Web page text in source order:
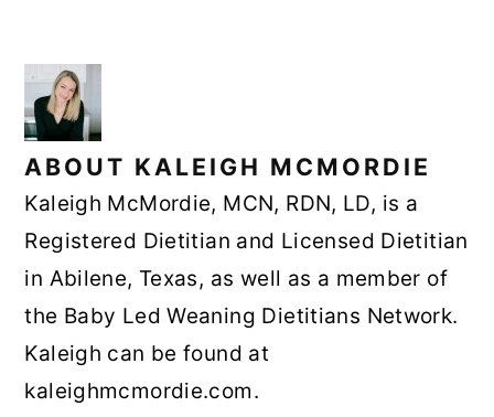
ABOUT KALEIGH MCMORDIE
Kaleigh McMordie, MCN, RDN, LD, is a
Registered Dietitian and Licensed Dietitian
in Abilene, Texas, as well as a member of
the Baby Led Weaning Dietitians Network.
Kaleigh can be found at
kaleighmcmordie.com.